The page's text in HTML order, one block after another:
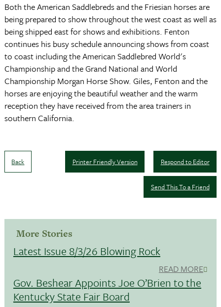
Both the American Saddlebreds and the Friesian horses are
being prepared to show throughout the west coast as well as
being shipped east for shows and exhibitions. Fenton
continues his busy schedule announcing shows from coast
to coast including the American Saddlebred World's
Championship and the Grand National and World
Championship Morgan Horse Show. Giles, Fenton and the
horses are enjoying the beautiful weather and the warm
reception they have received from the area trainers in
southern California.
Back Respond to Editor
Printer Friendly Version
Send This To a Friend
More Stories
Latest Issue 8/3/26 Blowing Rock
READ MORE
Gov. Beshear Appoints Joe O’Brien to the
Kentucky State Fair Board